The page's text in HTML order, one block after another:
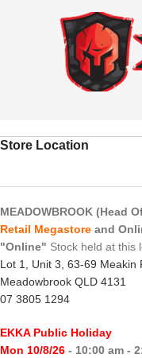
Store Location
MEADOWBROOK (Head
Retail Megastore and
"Online" Stock held at this
Lot 1, Unit 3, 63-69 Meakin
Meadowbrook QLD 4131
07 3805 1294
EKKA Public Holiday
Mon 10/8/26 - 10:00 am -